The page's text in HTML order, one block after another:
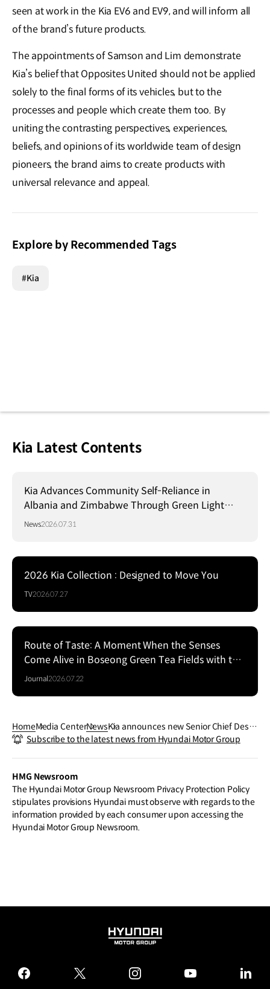
seen at work in the Kia EV6 and EV9, and will inform all
of the brand’s future products.
The appointments of Samson and Lim demonstrate
Kia’s belief that Opposites United should not be applied
solely to the final forms of its vehicles, but to the
processes and people which create them too. By
uniting the contrasting perspectives, experiences,
beliefs, and opinions of its worldwide team of design
pioneers, the brand aims to create products with
universal relevance and appeal.
Explore by Recommended Tags
#Kia
Kia Latest Contents
Kia Advances Community Self-Reliance in
Albania and Zimbabwe Through Green Light
Project
News2026.07.31
2026 Kia Collection : Designed to Move You
TV2026.07.27
Route of Taste: A Moment When the Senses
Come Alive in Boseong Green Tea Fields with the
EV5
Journal2026.07.22
HomeMedia CenterNewsKia announces new Senior Chief Desig
ners as heads of Global Design Center
Subscribe to the latest news from Hyundai Motor Group
HMG Newsroom
The Hyundai Motor Group Newsroom Privacy Protection Policy
stipulates provisions Hyundai must observe with regards to the
information provided by each consumer upon accessing the
Hyundai Motor Group Newsroom.
HYUNDAI
GROUP
facebook
twitter instagram